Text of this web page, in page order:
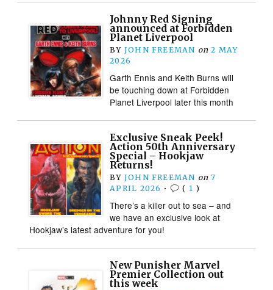
Johnny Red Signing
announced at Forbidden
Planet Liverpool
BY JOHN FREEMAN on 2 MAY
2026
Garth Ennis and Keith Burns will
be touching down at Forbidden
Planet Liverpool later this month
Exclusive Sneak Peek!
Action 50th Anniversary
Special – Hookjaw
Returns!
BY JOHN FREEMAN on 7
APRIL 2026 • ( 1 )
There’s a killer out to sea – and
we have an exclusive look at
Hookjaw’s latest adventure for you!
New Punisher Marvel
Premier Collection out
this week